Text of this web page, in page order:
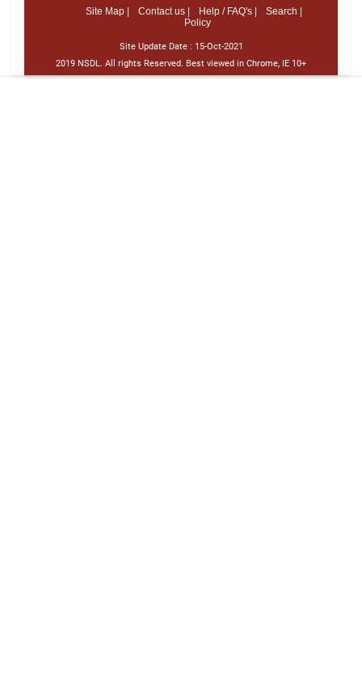
Site Map |
Contact us | Help / FAQ's |
Search |
Policy
Site Update Date : 15-Oct-2021
2019 NSDL. All rights Reserved. Best viewed in Chrome, IE 10+